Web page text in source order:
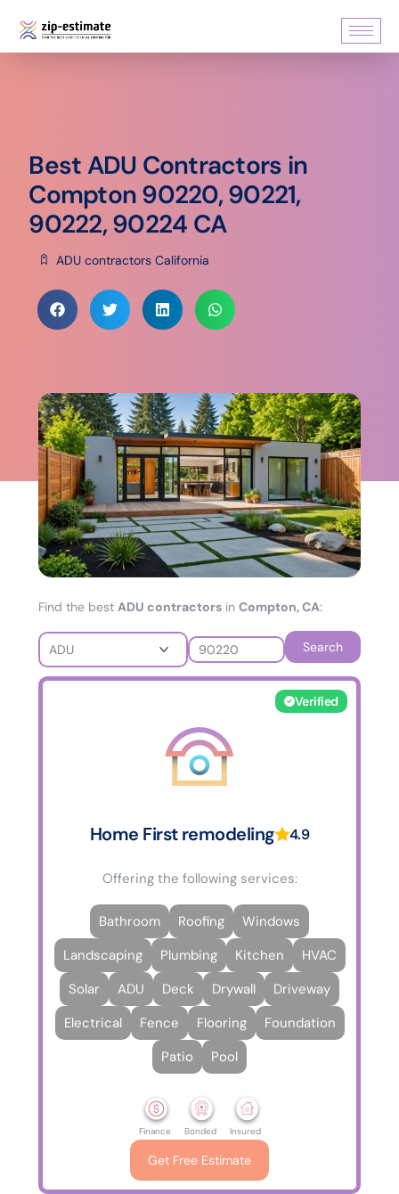
Best ADU Contractors in
Compton 90220, 90221,
90222, 90224 CA
ADU contractors California
Find the bestADU contractors inCompton, CA:
Search
Home First remodeling
Verified
4.9
Offering the following services:
Bathroom Roofing
Windows
Landscaping
Plumbing Kitchen
HVAC
Solar
ADU Deck Drywall
Driveway
Electrical
Fence Flooring
Foundation
Patio
Pool
Finance Bonded Insured
Get Free Estimate